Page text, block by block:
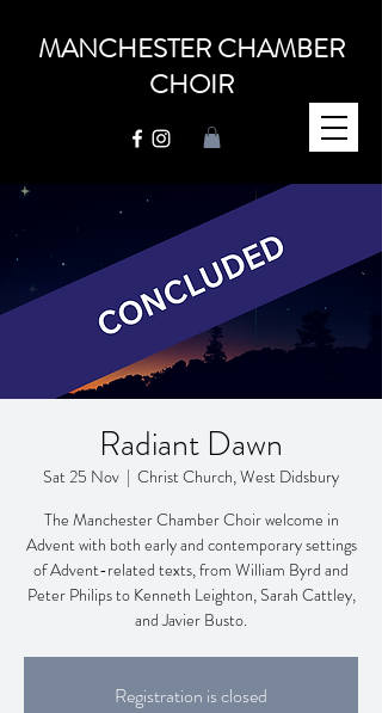
MANCHESTER CHAMBER
CHOIR
Radiant Dawn
Sat 25 Nov
  |
Christ Church, West Didsbury
The Manchester Chamber Choir welcome in
Advent with both early and contemporary settings
of Advent-related texts, from William Byrd and
Peter Philips to Kenneth Leighton, Sarah Cattley,
and Javier Busto.
Registration is closed